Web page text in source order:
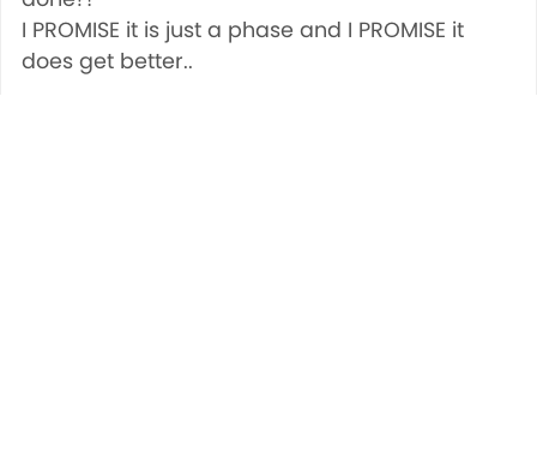
I PROMISE it is just a phase and I PROMISE it
does get better..